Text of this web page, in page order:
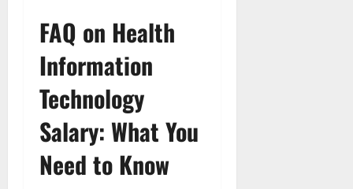
FAQ on Health
Information
Technology
Salary: What You
Need to Know